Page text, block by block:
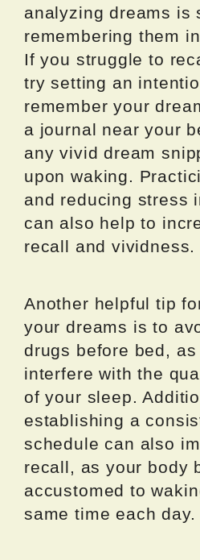
analyzing dreams is
remembering them
If you struggle to
try setting an
remember your
a journal near your
any vivid dream
upon waking.
and reducing stress
can also help to
recall and vividness.
Another helpful tip
your dreams is to
drugs before bed,
interfere with the
of your sleep.
establishing a
schedule can also
recall, as your body
accustomed to
same time each day.